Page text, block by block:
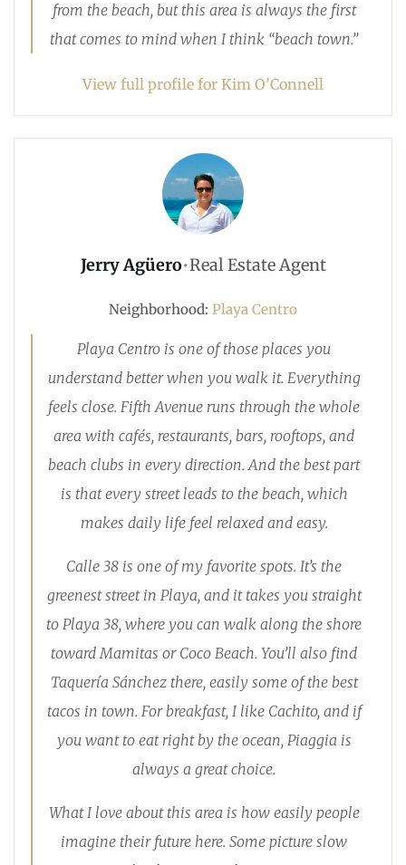
from the beach, but this area is always the first
that comes to mind when I think “beach town.”
View full profile for Kim O’Connell
Jerry Agüero•Real Estate Agent
Neighborhood: Playa Centro
Playa Centro is one of those places you
understand better when you walk it. Everything
feels close. Fifth Avenue runs through the whole
area with cafés, restaurants, bars, rooftops, and
beach clubs in every direction. And the best part
is that every street leads to the beach, which
makes daily life feel relaxed and easy.
Calle 38 is one of my favorite spots. It’s the
greenest street in Playa, and it takes you straight
to Playa 38, where you can walk along the shore
toward Mamitas or Coco Beach. You’ll also find
Taquería Sánchez there, easily some of the best
tacos in town. For breakfast, I like Cachito, and if
you want to eat right by the ocean, Piaggia is
always a great choice.
What I love about this area is how easily people
imagine their future here. Some picture slow